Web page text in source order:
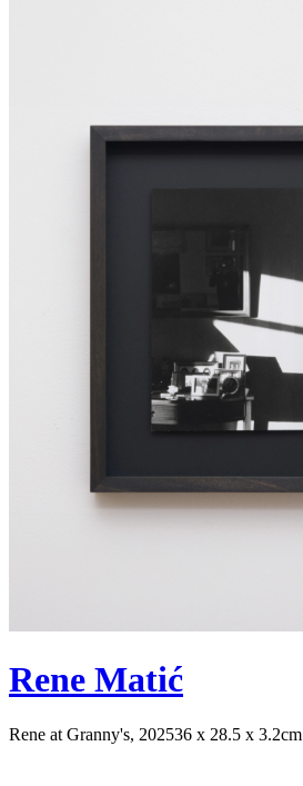
Rene Matić
Rene at Granny's, 202536 x 28.5 x 3.2cm